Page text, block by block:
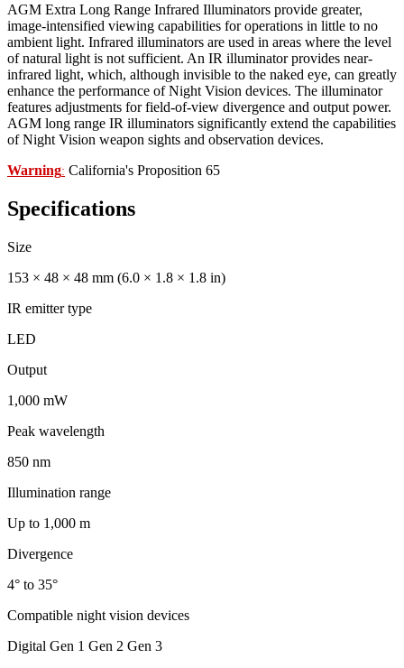
AGM Extra Long Range Infrared Illuminators provide greater,
image-intensified viewing capabilities for operations in little to no
ambient light. Infrared illuminators are used in areas where the level
of natural light is not sufficient. An IR illuminator provides near-
infrared light, which, although invisible to the naked eye, can greatly
enhance the performance of Night Vision devices. The illuminator
features adjustments for field-of-view divergence and output power.
AGM long range IR illuminators significantly extend the capabilities
of Night Vision weapon sights and observation devices.
Warning: California's Proposition 65
Specifications
Size
153 × 48 × 48 mm (6.0 × 1.8 × 1.8 in)
IR emitter type
LED
Output
1,000 mW
Peak wavelength
850 nm
Illumination range
Up to 1,000 m
Divergence
4° to 35°
Compatible night vision devices
Digital Gen 1 Gen 2 Gen 3